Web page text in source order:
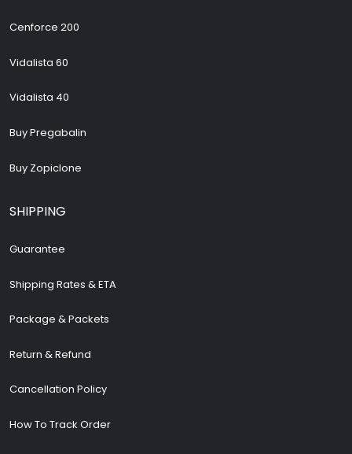
Cenforce 200
Vidalista 60
Vidalista 40
Buy Pregabalin
Buy Zopiclone
SHIPPING
Guarantee
Shipping Rates & ETA
Package & Packets
Return & Refund
Cancellation Policy
How To Track Order